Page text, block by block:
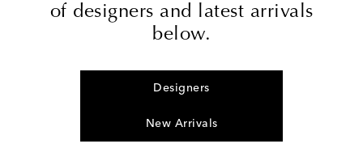
of designers and latest arrivals
below.
Designers
New Arrivals